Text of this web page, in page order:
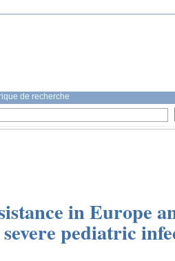
de recherche
in Europe
pediatric